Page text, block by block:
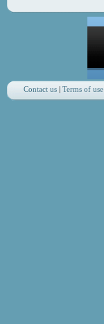
Contact us| Terms of use